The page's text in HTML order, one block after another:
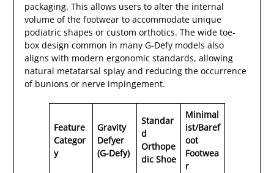
packaging. This allows users to alter the internal
volume of the footwear to accommodate unique
podiatric shapes or custom orthotics. The wide toe-
box design common in many G-Defy models also
aligns with modern ergonomic standards, allowing
natural metatarsal splay and reducing the occurrence
of bunions or nerve impingement.
Feature
Categor
y
Gravity
Defyer
(G-Defy)
Standar
d
Orthope
dic Shoe
Minimal
ist/Baref
oot
Footwea
r